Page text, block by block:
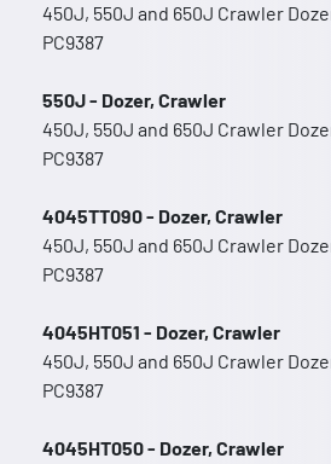
450J, 550J and 650J Crawler
PC9387
550J - Dozer, Crawler
450J, 550J and 650J Crawler
PC9387
4045TT090 - Dozer, Crawler
450J, 550J and 650J Crawler
PC9387
4045HT051 - Dozer, Crawler
450J, 550J and 650J Crawler
PC9387
4045HT050 - Dozer, Crawler